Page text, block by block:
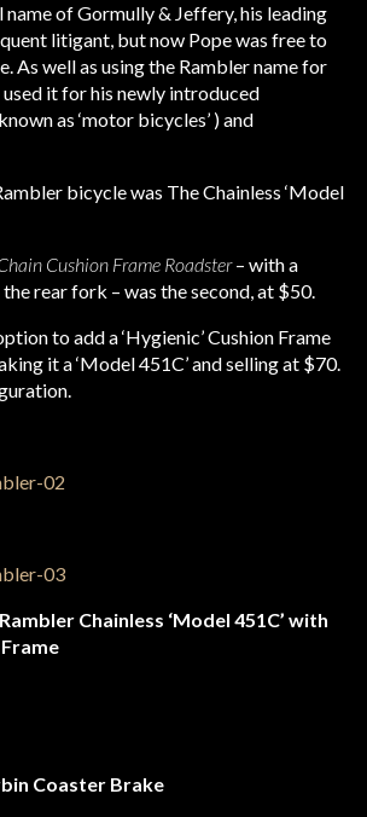
of Gormully & Jeffery, his leading
litigant, but now Pope was free to
As well as using the Rambler name for
used it for his newly introduced
as ‘motor bicycles’ ) and
bicycle was The Chainless ‘Model
Cushion Frame Roadster– with a
the rear fork – was the second, at $50.
to add a ‘Hygienic’ Cushion Frame
it a ‘Model 451C’ and selling at $70.
Chainless ‘Model 451C’ with
Coaster Brake